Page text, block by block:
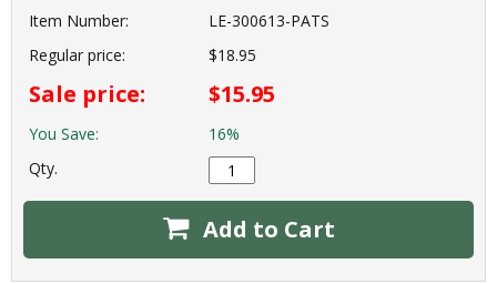
Item Number:
LE-300613-PATS
Regular price:
$18.95
Sale price: $15.95
You Save:
16%
Qty.
Add to Cart